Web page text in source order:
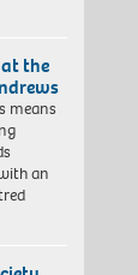
the
means
an